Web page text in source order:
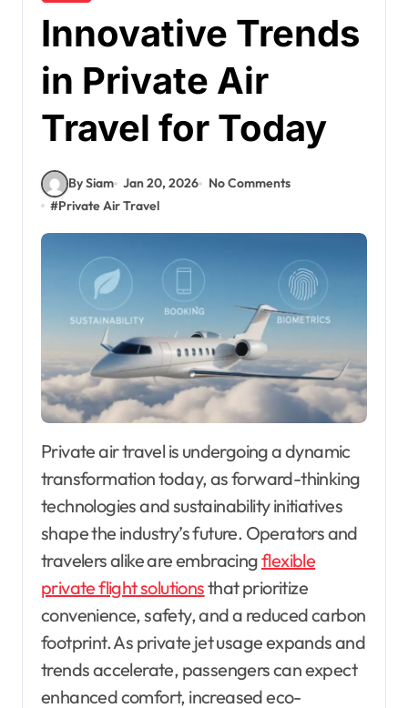
Innovative Trends
in Private Air
Travel for Today
By Siam Jan 20, 2026
No Comments
#Private Air Travel
Private air travel is undergoing a dynamic
transformation today, as forward-thinking
technologies and sustainability initiatives
shape the industry’s future. Operators and
travelers alike are embracingflexible
private flight solutionsthat prioritize
convenience, safety, and a reduced carbon
footprint. As private jet usage expands and
trends accelerate, passengers can expect
enhanced comfort, increased eco-